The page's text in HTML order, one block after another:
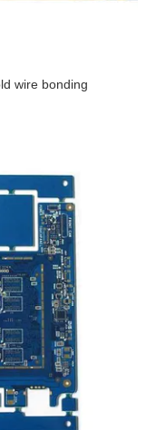
wire bonding